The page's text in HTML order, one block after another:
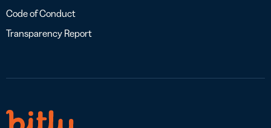
Code of Conduct
Transparency Report